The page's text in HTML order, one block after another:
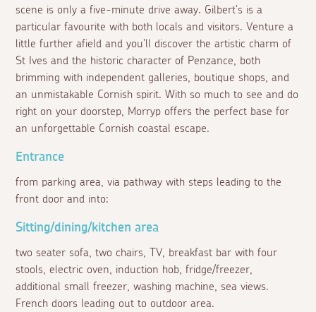
scene is only a five-minute drive away. Gilbert's is a
particular favourite with both locals and visitors. Venture a
little further afield and you'll discover the artistic charm of
St Ives and the historic character of Penzance, both
brimming with independent galleries, boutique shops, and
an unmistakable Cornish spirit. With so much to see and do
right on your doorstep, Morryp offers the perfect base for
an unforgettable Cornish coastal escape.
Entrance
from parking area, via pathway with steps leading to the
front door and into:
Sitting/dining/kitchen area
two seater sofa, two chairs, TV, breakfast bar with four
stools, electric oven, induction hob, fridge/freezer,
additional small freezer, washing machine, sea views.
French doors leading out to outdoor area.